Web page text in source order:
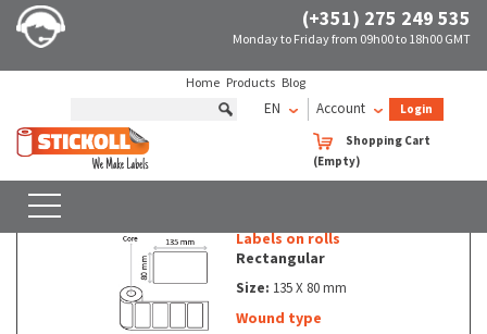
(+351) 275 249 535
Monday to Friday from 09h00 to 18h00 GMT
Home Products Blog
EN Account Login
Shopping Cart
(Empty)
Rolls of non thermal labels Rectangular 135 X 80 mm
Rolls of non thermal labels - Rectangular - 135 X 80 mm
Labels on rolls
Rectangular
Size: 135 X 80 mm
Wound type